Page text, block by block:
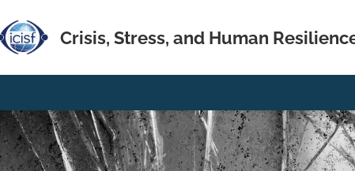
Crisis, Stress, and Human